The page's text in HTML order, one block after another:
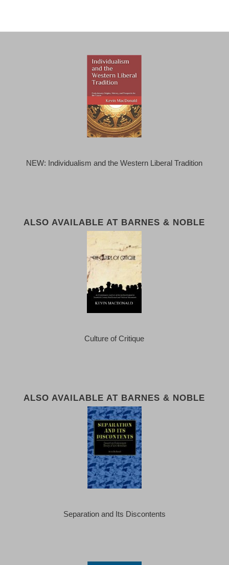
NEW: Individualism and the Western Liberal Tradition
ALSO AVAILABLE AT BARNES & NOBLE
Culture of Critique
ALSO AVAILABLE AT BARNES & NOBLE
Separation and Its Discontents